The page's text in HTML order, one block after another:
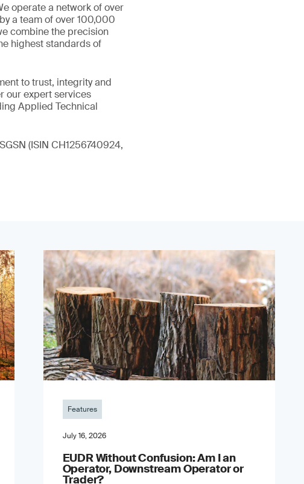
operate a network of over
a team of over 100,000
combine the precision
highest standards of
to trust, integrity and
our expert services
Applied Technical
(ISIN CH1256740924,
Features
July 16, 2026
EUDR Without Confusion: Am I an
Operator, Downstream Operator or
Trader?